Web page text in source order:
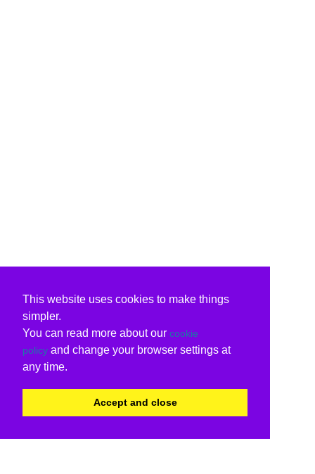
This website uses cookies to make things
simpler.
You can read more about our cookie
policy and change your browser settings at
any time.
Accept and close